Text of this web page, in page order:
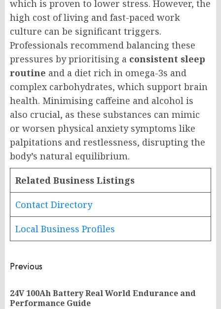
which is proven to lower stress. However, the
high cost of living and fast-paced work
culture can be significant triggers.
Professionals recommend balancing these
pressures by prioritising a consistent sleep
routine and a diet rich in omega-3s and
complex carbohydrates, which support brain
health. Minimising caffeine and alcohol is
also crucial, as these substances can mimic
or worsen physical anxiety symptoms like
palpitations and restlessness, disrupting the
body’s natural equilibrium.
Related Business Listings
Contact Directory
Local Business Profiles
Post
navigation
Previous
24V 100Ah Battery Real World Endurance and
Performance Guide